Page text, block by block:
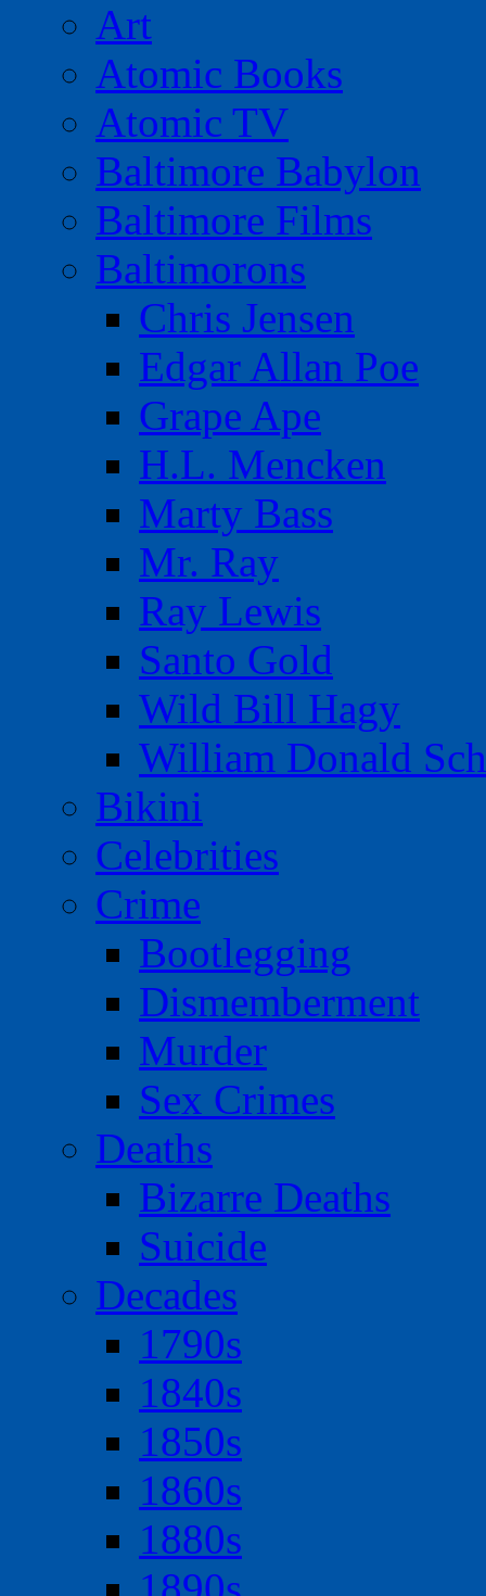
Art
Atomic Books
Atomic TV
Baltimore Babylon
Baltimore Films
Baltimorons
Chris Jensen
Edgar Allan Poe
Grape Ape
H.L. Mencken
Marty Bass
Mr. Ray
Ray Lewis
Santo Gold
Wild Bill Hagy
William Donald
Bikini
Celebrities
Crime
Bootlegging
Dismemberment
Murder
Sex Crimes
Deaths
Bizarre Deaths
Suicide
Decades
1790s
1840s
1850s
1860s
1880s